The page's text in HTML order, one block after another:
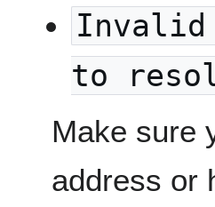
Invalid
to
Make sure
address or